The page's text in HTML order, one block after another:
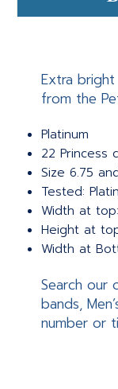
Extra
from the
Platinum
22 Princess
Size 6.75
Tested:
Width at
Height at
Width at
Search our
bands,
number or